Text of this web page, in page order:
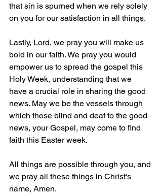
that sin is spurned when we rely solely
on you for our satisfaction in all things.
Lastly, Lord, we pray you will make us
bold in our faith. We pray you would
empower us to spread the gospel this
Holy Week, understanding that we
have a crucial role in sharing the good
news. May we be the vessels through
which those blind and deaf to the good
news, your Gospel, may come to find
faith this Easter week.
All things are possible through you, and
we pray all these things in Christ's
name, Amen.